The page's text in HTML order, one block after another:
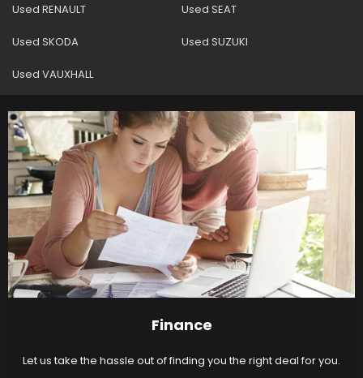
Used RENAULT Used SEAT
Used SKODA Used SUZUKI
Used VAUXHALL
Finance
Let us take the hassle out of finding you the right deal for you.